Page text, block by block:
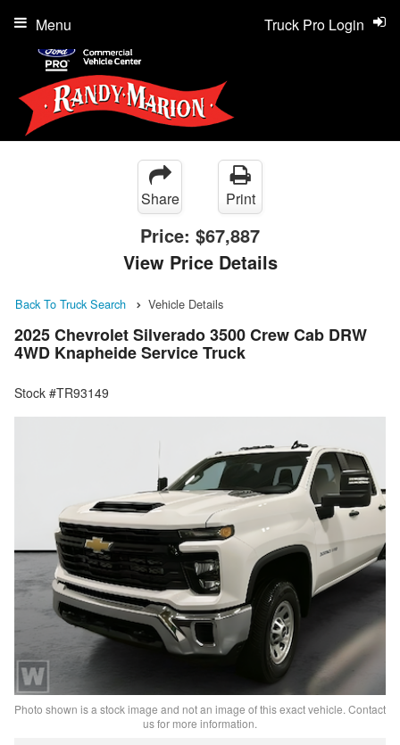
Truck Pro Login
Menu
Share Print
Price: $67,887
View Price Details
Back To Truck Search Vehicle Details
2025 Chevrolet Silverado 3500 Crew Cab DRW
4WD Knapheide Service Truck
Stock #TR93149
Photo shown is a stock image and not an image of this exact vehicle. Contact
us for more information.